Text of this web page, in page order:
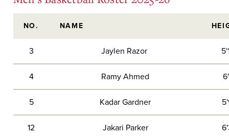
NO. NAME
3 Jaylen Razor
4 Ramy Ahmed
5 Kadar Gardner
12 Jakari Parker